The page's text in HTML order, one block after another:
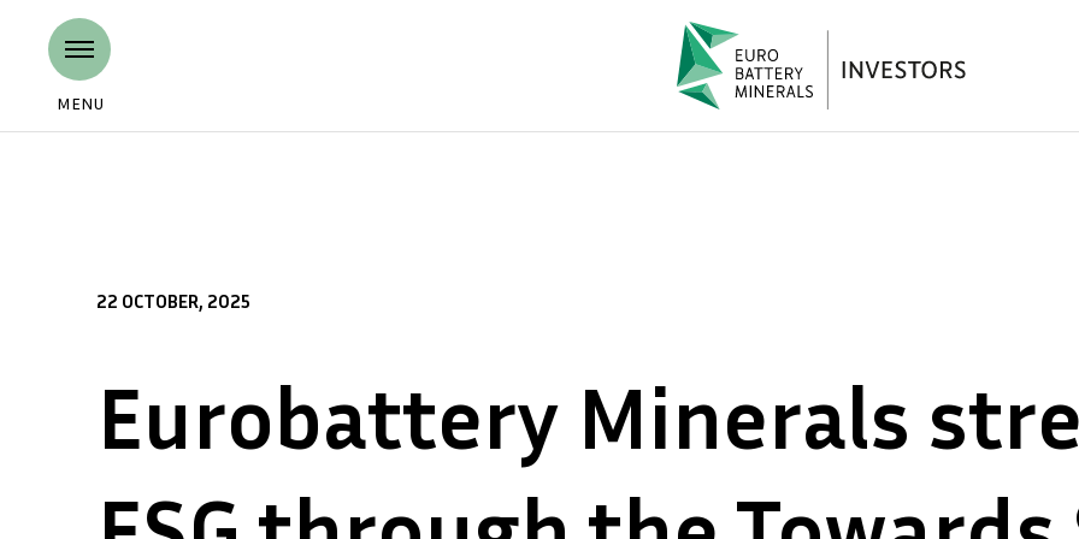
MENU
22 OCTOBER, 2025
Eurobattery Minerals